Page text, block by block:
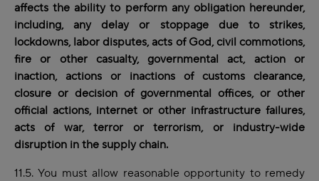
affects the ability to perform any obligation hereunder,
including, any delay or stoppage due to strikes,
lockdowns, labor disputes, acts of God, civil commotions,
fire or other casualty, governmental act, action or
inaction, actions or inactions of customs clearance,
closure or decision of governmental offices, or other
official actions, internet or other infrastructure failures,
acts of war, terror or terrorism, or industry-wide
disruption in the supply chain.
11.5. You must allow reasonable opportunity to remedy